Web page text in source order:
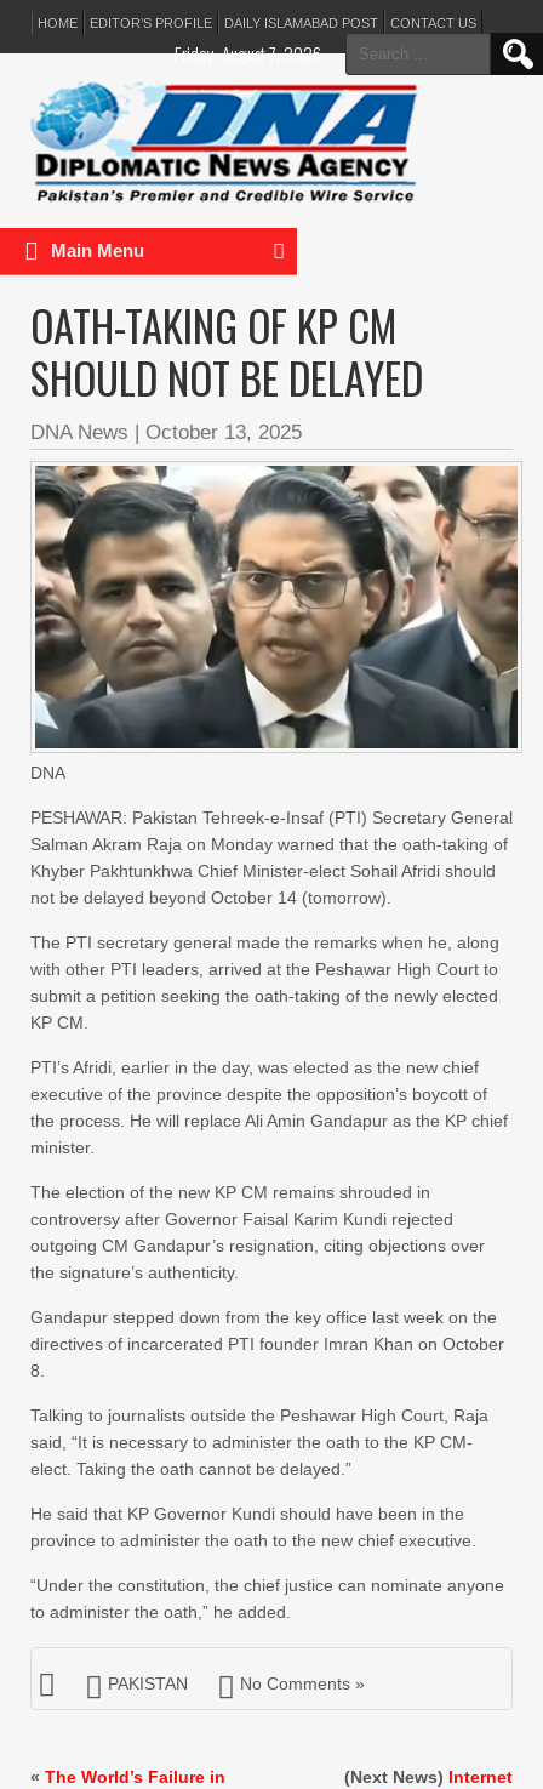
HOME EDITOR’S PROFILE DAILY ISLAMABAD POST CONTACT US
Search
for:
Friday, August 7, 2026
Main Menu
OATH-TAKING OF KP CM
SHOULD NOT BE DELAYED
DNA News | October 13, 2025
DNA
PESHAWAR: Pakistan Tehreek-e-Insaf (PTI) Secretary General
Salman Akram Raja on Monday warned that the oath-taking of
Khyber Pakhtunkhwa Chief Minister-elect Sohail Afridi should
not be delayed beyond October 14 (tomorrow).
The PTI secretary general made the remarks when he, along
with other PTI leaders, arrived at the Peshawar High Court to
submit a petition seeking the oath-taking of the newly elected
KP CM.
PTI’s Afridi, earlier in the day, was elected as the new chief
executive of the province despite the opposition’s boycott of
the process. He will replace Ali Amin Gandapur as the KP chief
minister.
The election of the new KP CM remains shrouded in
controversy after Governor Faisal Karim Kundi rejected
outgoing CM Gandapur’s resignation, citing objections over
the signature’s authenticity.
Gandapur stepped down from the key office last week on the
directives of incarcerated PTI founder Imran Khan on October
8.
Talking to journalists outside the Peshawar High Court, Raja
said, “It is necessary to administer the oath to the KP CM-
elect. Taking the oath cannot be delayed.”
He said that KP Governor Kundi should have been in the
province to administer the oath to the new chief executive.
“Under the constitution, the chief justice can nominate anyone
to administer the oath,” he added.
PAKISTAN No Comments »
« The World’s Failure in
(Next News) Internet